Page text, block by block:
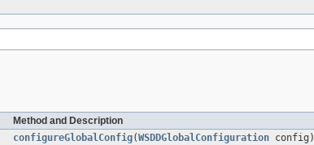
Method and Description
configureGlobalConfig(WSDDGlobalConfiguration config)